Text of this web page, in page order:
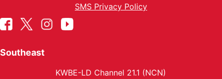
SMS Privacy Policy
Southeast
KWBE-LD Channel 21.1 (NCN)